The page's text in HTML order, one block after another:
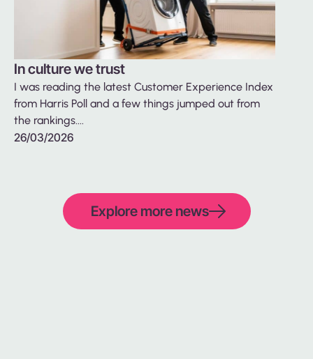
In culture we trust
I was reading the latest Customer Experience Index
from Harris Poll and a few things jumped out from
the rankings....
26/03/2026
Explore more news